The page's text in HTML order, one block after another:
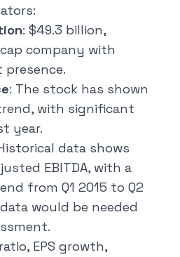
: $49.3 billion,
company with
: The stock has shown
with significant
year.
data shows
EBITDA, with a
from Q1 2015 to Q2
would be needed
EPS growth,